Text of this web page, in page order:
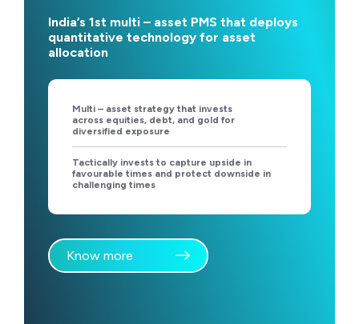
India’s 1st multi – asset PMS that deploys
quantitative technology for asset
allocation
Multi – asset strategy that invests
across equities, debt, and gold for
diversified exposure
Tactically invests to capture upside in
favourable times and protect downside in
challenging times
Know more